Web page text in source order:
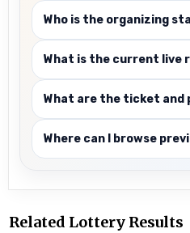
Who is the organizing
What is the current live
What are the ticket and
Where can I browse
Related Lottery Results